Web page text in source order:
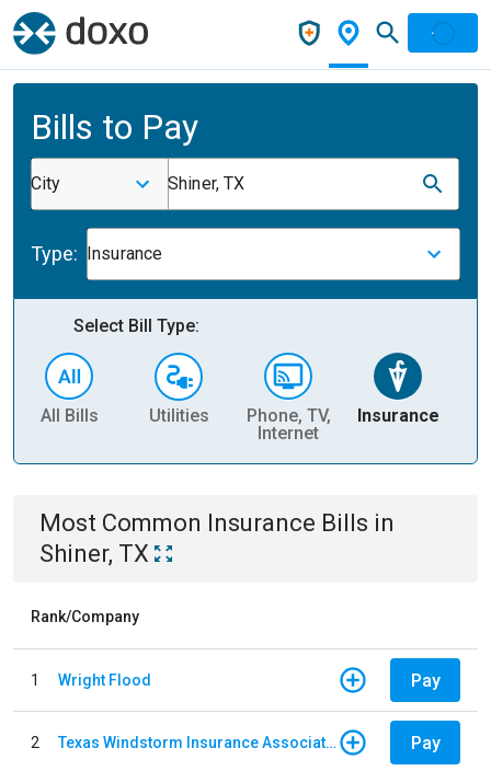
Bills to Pay
City Shiner, TX
Type: Insurance
Select Bill Type:
All Bills Utilities
Phone, TV,
Internet
Insurance
Most Common Insurance Bills in
Shiner, TX
Rank/Company
1 Wright Flood Pay
2 Texas Windstorm Insurance Association Pay